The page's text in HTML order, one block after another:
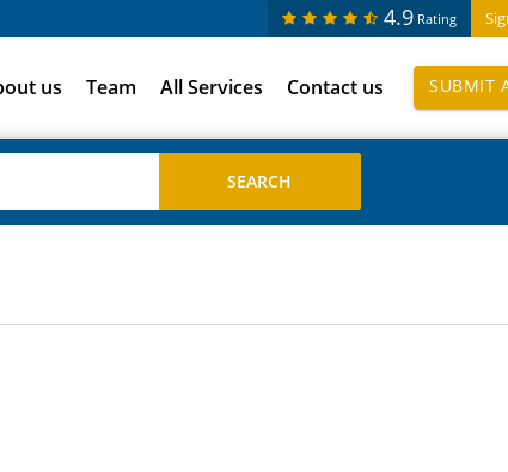
4.9 Rating
us Team All Services Contact us SUBMIT